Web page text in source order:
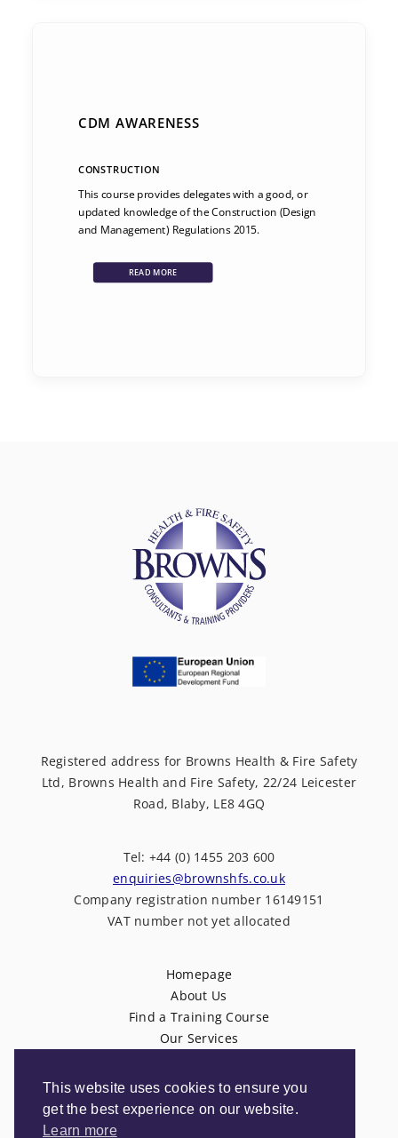
This website uses cookies to ensure you
get the best experience on our website.
Learn more
CDM AWARENESS
CONSTRUCTION
This course provides delegates with a good, or
updated knowledge of the Construction (Design
and Management) Regulations 2015.
READ MORE
Registered address for Browns Health & Fire Safety
Ltd, Browns Health and Fire Safety, 22/24 Leicester
Road, Blaby, LE8 4GQ
Tel: +44 (0) 1455 203 600
enquiries@brownshfs.co.uk
Company registration number 16149151
VAT number not yet allocated
Homepage
About Us
Find a Training Course
Our Services
Contact Us
Privacy Policy